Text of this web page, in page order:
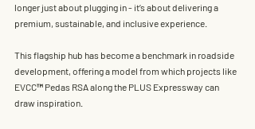
longer just about plugging in - it’s about delivering a
premium, sustainable, and inclusive experience.
This flagship hub has become a benchmark in roadside
development , offering a model from which projects like
EVCC™ Pedas RSA along the PLUS Expressway can
draw inspiration.